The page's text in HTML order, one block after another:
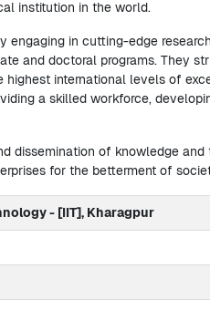
institution in the world.
engaging in cutting-edge
and doctoral programs. They
international levels of
a skilled workforce,
dissemination of knowledge
for the betterment of
- [IIT], Kharagpur